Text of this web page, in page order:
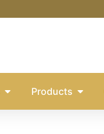
Products